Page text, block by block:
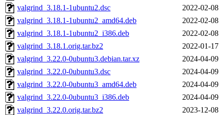
valgrind_3.18.1-1ubuntu2.dsc
2022-02-
valgrind_3.18.1-1ubuntu2_amd64.deb
2022-02-
valgrind_3.18.1-1ubuntu2_i386.deb
2022-02-
valgrind_3.18.1.orig.tar.bz2
2022-01-
valgrind_3.22.0-0ubuntu3.debian.tar.xz
2024-04-
valgrind_3.22.0-0ubuntu3.dsc
2024-04-
valgrind_3.22.0-0ubuntu3_amd64.deb
2024-04-
valgrind_3.22.0-0ubuntu3_i386.deb
2024-04-
valgrind_3.22.0.orig.tar.bz2
2023-12-